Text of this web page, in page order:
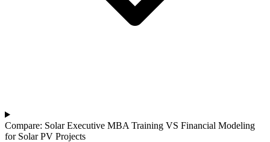
Compare: Solar Executive MBA Training VS Financial Modeling
for Solar PV Projects